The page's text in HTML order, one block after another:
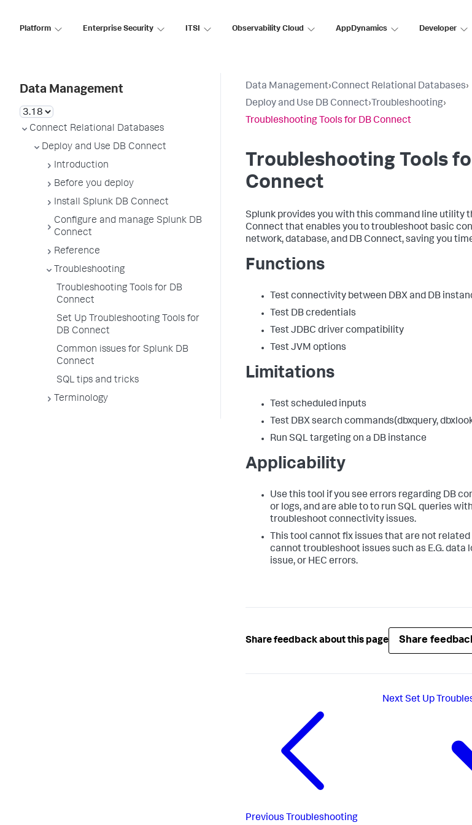
Platform Enterprise Security ITSI Observability Cloud AppDynamics Developer
Data Management
Connect Relational Databases
Deploy and Use DB Connect
Introduction
Before you deploy
Install Splunk DB Connect
Configure and manage Splunk DB
Connect
Reference
Troubleshooting
Troubleshooting Tools for DB
Connect
Set Up Troubleshooting Tools for
DB Connect
Common issues for Splunk DB
Connect
SQL tips and tricks
Terminology
Data Management›Connect Relational Databases›
Deploy and Use DB Connect› Troubleshooting›
Troubleshooting Tools for DB Connect
Troubleshooting Tools
Connect
Splunk provides you with this command line utility
Connect that enables you to troubleshoot basic
network, database, and DB Connect, saving you
Functions
Test connectivity between DBX and DB
Test DB credentials
Test JDBC driver compatibility
Test JVM options
Limitations
Test scheduled inputs
Test DBX search commands(dbxquery,
Run SQL targeting on a DB instance
Applicability
Use this tool if you see errors regarding DB
or logs, and are able to to run SQL queries
troubleshoot connectivity issues.
This tool cannot fix issues that are not
cannot troubleshoot issues such as E.G.
issue, or HEC errors.
Share feedback about this page Share
Previous Troubleshooting
NextSet Up